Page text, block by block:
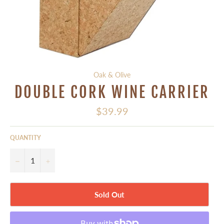
Oak & Olive
DOUBLE CORK WINE CARRIER
Regular
price
$39.99
QUANTITY
− +
Sold Out